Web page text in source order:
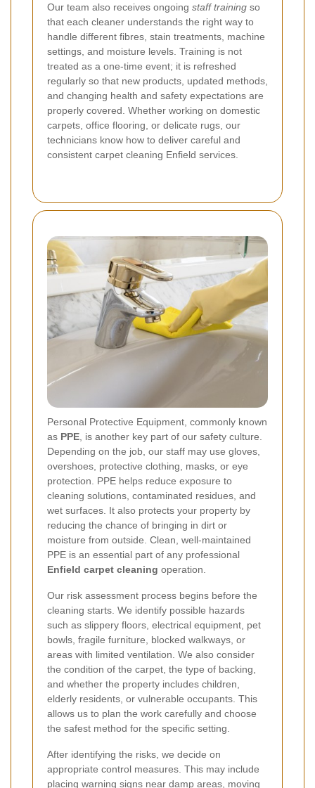
Our team also receives ongoing staff training so
that each cleaner understands the right way to
handle different fibres, stain treatments, machine
settings, and moisture levels. Training is not
treated as a one-time event; it is refreshed
regularly so that new products, updated methods,
and changing health and safety expectations are
properly covered. Whether working on domestic
carpets, office flooring, or delicate rugs, our
technicians know how to deliver careful and
consistent carpet cleaning Enfield services.
Personal Protective Equipment, commonly known
as PPE , is another key part of our safety culture.
Depending on the job, our staff may use gloves,
overshoes, protective clothing, masks, or eye
protection. PPE helps reduce exposure to
cleaning solutions, contaminated residues, and
wet surfaces. It also protects your property by
reducing the chance of bringing in dirt or
moisture from outside. Clean, well-maintained
PPE is an essential part of any professional
Enfield carpet cleaning operation.
Our risk assessment process begins before the
cleaning starts. We identify possible hazards
such as slippery floors, electrical equipment, pet
bowls, fragile furniture, blocked walkways, or
areas with limited ventilation. We also consider
the condition of the carpet, the type of backing,
and whether the property includes children,
elderly residents, or vulnerable occupants. This
allows us to plan the work carefully and choose
the safest method for the specific setting.
After identifying the risks, we decide on
appropriate control measures. This may include
placing warning signs near damp areas, moving